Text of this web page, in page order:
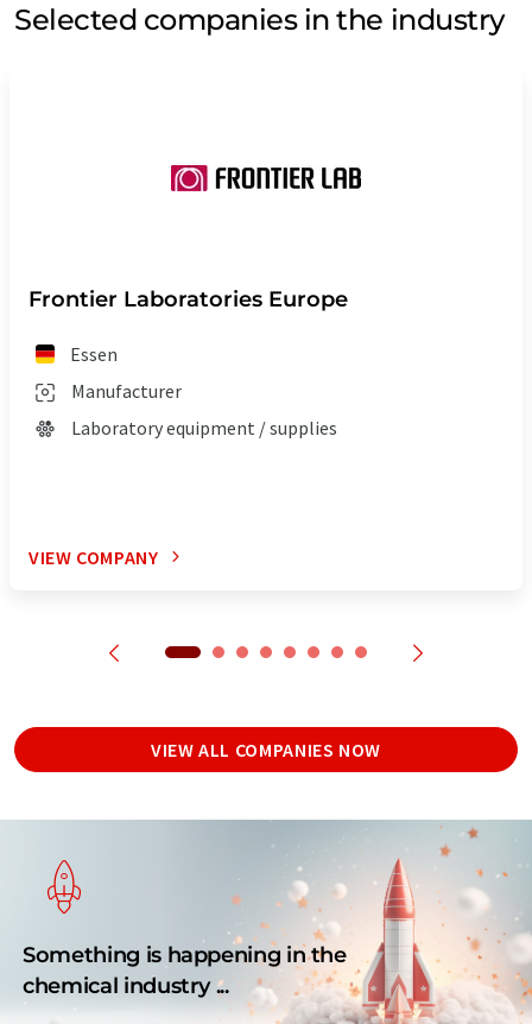
Selected companies in the industry
Frontier Laboratories Europe
Essen
Manufacturer
Laboratory equipment / supplies
VIEW COMPANY
VIEW ALL COMPANIES NOW
Something is happening in the
chemical industry ...